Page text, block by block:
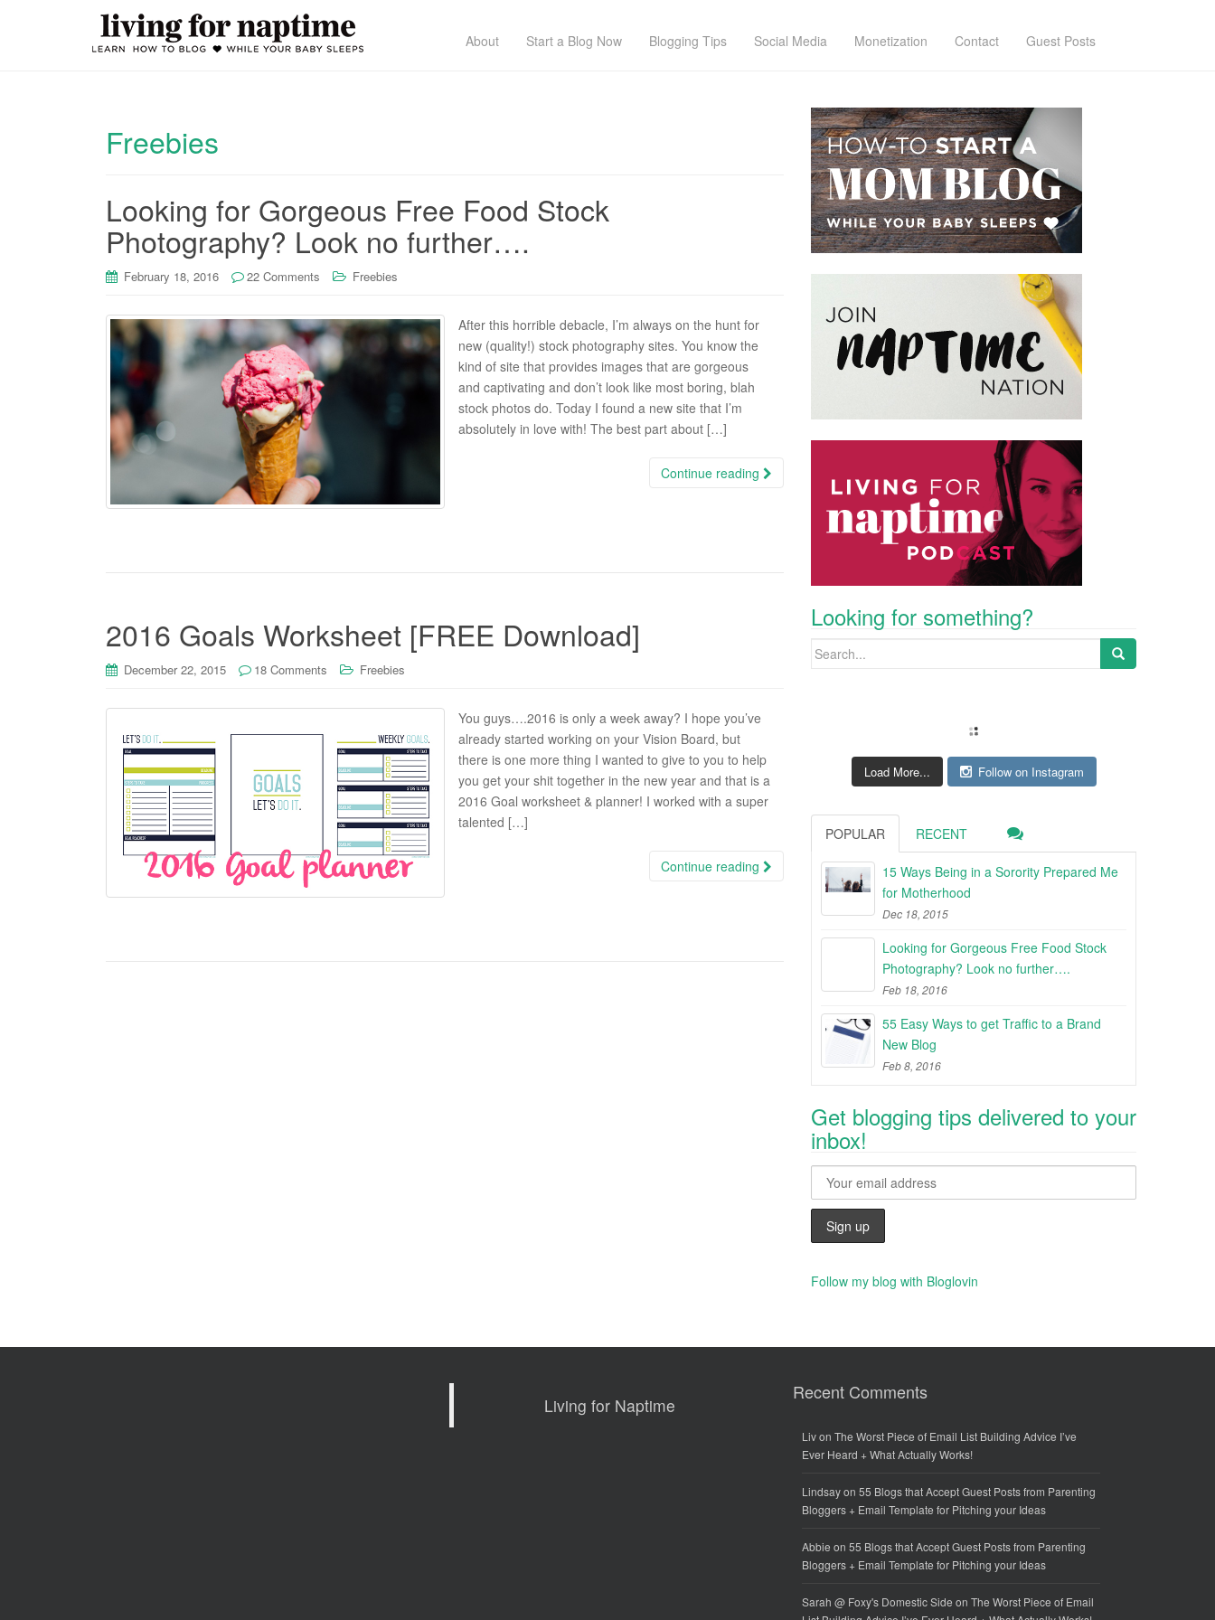
About Start a Blog Now Blogging Tips Social Media Monetization Contact Guest Posts
Freebies
Looking for Gorgeous Free Food Stock
Photography? Look no further….
February 18, 2016 22 Comments Freebies
After this horrible debacle, I’m always on the hunt for
new (quality!) stock photography sites. You know the
kind of site that provides images that are gorgeous
and captivating and don’t look like most boring, blah
stock photos do. Today I found a new site that I’m
absolutely in love with! The best part about […]
Continue reading
2016 Goals Worksheet [FREE Download]
December 22, 2015 18 Comments Freebies
You guys….2016 is only a week away? I hope you’ve
already started working on your Vision Board, but
there is one more thing I wanted to give to you to help
you get your shit together in the new year and that is a
2016 Goal worksheet & planner! I worked with a super
talented […]
Continue reading
Looking for something?
Search for:
Load More... Follow on Instagram
POPULAR RECENT
15 Ways Being in a Sorority Prepared Me
for Motherhood
Dec 18, 2015
Looking for Gorgeous Free Food Stock
Photography? Look no further….
Feb 18, 2016
55 Easy Ways to get Traffic to a Brand
New Blog
Feb 8, 2016
Get blogging tips delivered to your
inbox!
Follow my blog with Bloglovin
Living for Naptime
Recent Comments
Livon The Worst Piece of Email List Building Advice I’ve
Ever Heard + What Actually Works!
Lindsayon 55 Blogs that Accept Guest Posts from Parenting
Bloggers + Email Template for Pitching your Ideas
Abbie on 55 Blogs that Accept Guest Posts from Parenting
Bloggers + Email Template for Pitching your Ideas
Sarah @ Foxy's Domestic Side on The Worst Piece of Email